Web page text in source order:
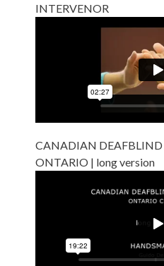
INTERVENOR
CANADIAN
ONTARIO | long version